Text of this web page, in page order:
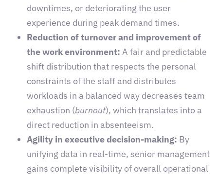
downtimes, or deteriorating the user
experience during peak demand times.
Reduction of turnover and improvement of
the work environment: A fair and predictable
shift distribution that respects the personal
constraints of the staff and distributes
workloads in a balanced way decreases team
exhaustion (burnout), which translates into a
direct reduction in absenteeism.
Agility in executive decision-making: By
unifying data in real-time, senior management
gains complete visibility of overall operational